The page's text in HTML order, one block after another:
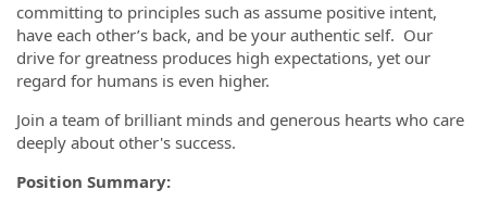
committing to principles such as assume positive intent,
have each other’s back, and be your authentic self. Our
drive for greatness produces high expectations, yet our
regard for humans is even higher.
Join a team of brilliant minds and generous hearts who care
deeply about other's success.
Position Summary: